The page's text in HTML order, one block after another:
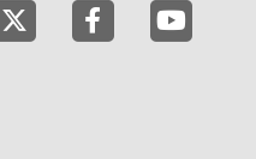
Koen-dori Gallery
Shibuya Koen-dori
Tokyo Shibuya
Tokyo